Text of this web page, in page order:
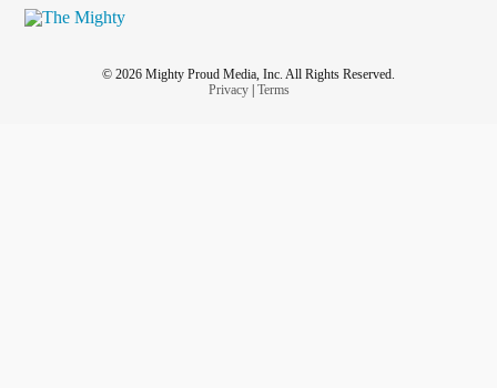
© 2026 Mighty Proud Media, Inc. All Rights Reserved.
Privacy| Terms